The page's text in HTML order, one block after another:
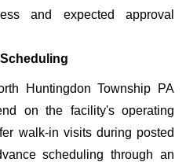
and expected approval
Huntingdon Township PA
on the facility's operating
walk-in visits during posted
scheduling through an